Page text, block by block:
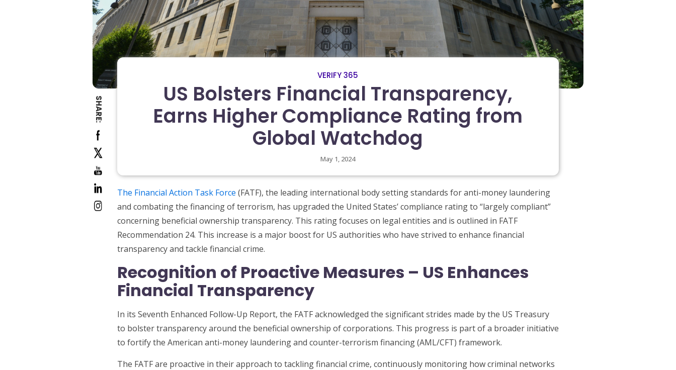
SHARE:
VERIFY 365
US Bolsters Financial Transparency,
Earns Higher Compliance Rating from
Global Watchdog
May 1, 2024
The Financial Action Task Force (FATF), the leading international body setting standards for anti-money laundering
and combating the financing of terrorism, has upgraded the United States’ compliance rating to “largely compliant”
concerning beneficial ownership transparency. This rating focuses on legal entities and is outlined in FATF
Recommendation 24. This increase is a major boost for US authorities who have strived to enhance financial
transparency and tackle financial crime.
Recognition of Proactive Measures – US Enhances
Financial Transparency
In its Seventh Enhanced Follow-Up Report, the FATF acknowledged the significant strides made by the US Treasury
to bolster transparency around the beneficial ownership of corporations. This progress is part of a broader initiative
to fortify the American anti-money laundering and counter-terrorism financing (AML/CFT) framework.
The FATF are proactive in their approach to tackling financial crime, continuously monitoring how criminal networks